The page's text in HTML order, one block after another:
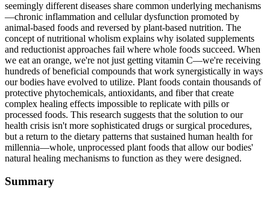
seemingly different diseases share common underlying mechanisms
—chronic inflammation and cellular dysfunction promoted by
animal-based foods and reversed by plant-based nutrition. The
concept of nutritional wholism explains why isolated supplements
and reductionist approaches fail where whole foods succeed. When
we eat an orange, we're not just getting vitamin C—we're receiving
hundreds of beneficial compounds that work synergistically in ways
our bodies have evolved to utilize. Plant foods contain thousands of
protective phytochemicals, antioxidants, and fiber that create
complex healing effects impossible to replicate with pills or
processed foods. This research suggests that the solution to our
health crisis isn't more sophisticated drugs or surgical procedures,
but a return to the dietary patterns that sustained human health for
millennia—whole, unprocessed plant foods that allow our bodies'
natural healing mechanisms to function as they were designed.
Summary